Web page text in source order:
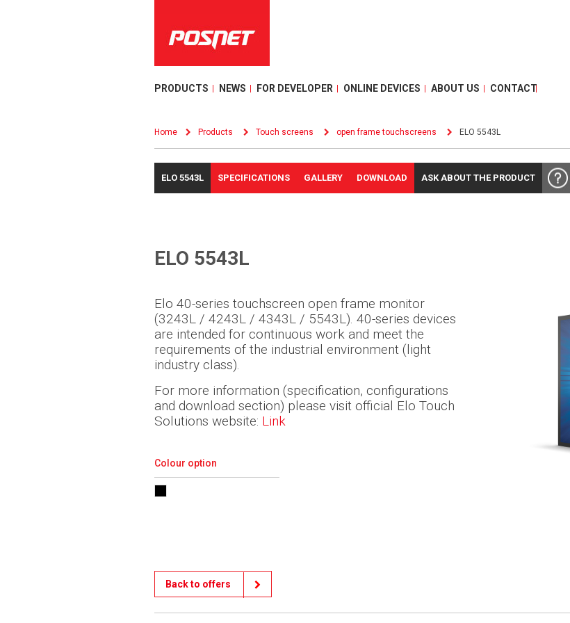
PRODUCTS NEWS FOR DEVELOPER ONLINE DEVICES ABOUT US CONTACT
Home Products Touch screens open frame touchscreens ELO 5543L
ELO 5543L SPECIFICATIONS GALLERY DOWNLOAD ASK ABOUT THE PRODUCT
ELO 5543L
Elo 40-series touchscreen open frame monitor
(3243L / 4243L / 4343L / 5543L). 40-series devices
are intended for continuous work and meet the
requirements of the industrial environment (light
industry class).
For more information (specification, configurations
and download section) please visit official Elo Touch
Solutions website: Link
Colour option
Back to offers